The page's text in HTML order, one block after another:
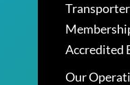
Accredited
Our